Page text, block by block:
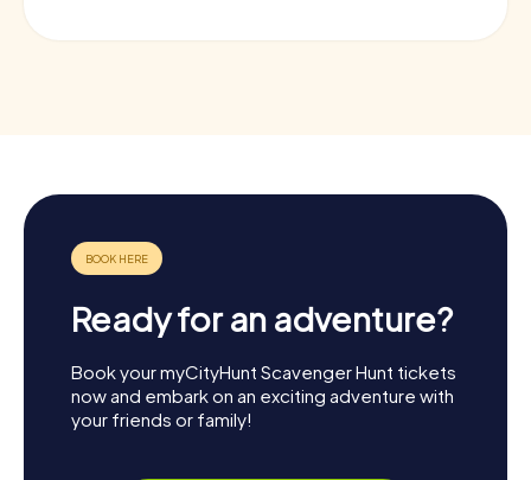
Ready for an adventure?
Book your myCityHunt Scavenger Hunt tickets
now and embark on an exciting adventure with
your friends or family!